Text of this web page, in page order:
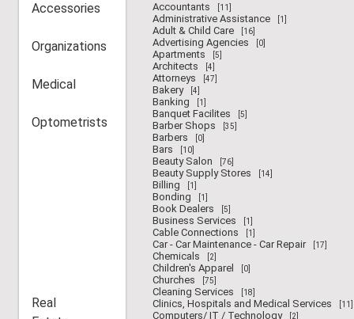
Accessories
Organizations
Medical
Optometrists
Real
Accountants [11]
Administrative Assistance [1]
Adult & Child Care [16]
Advertising Agencies [0]
Apartments [5]
Architects [4]
Attorneys [47]
Bakery [4]
Banking [1]
Banquet Facilites [5]
Barber Shops [35]
Barbers [0]
Bars [10]
Beauty Salon [76]
Beauty Supply Stores [14]
Billing [1]
Bonding [1]
Book Dealers [5]
Business Services [1]
Cable Connections [1]
Car - Car Maintenance - Car Repair [17]
Chemicals [2]
Children's Apparel [0]
Churches [75]
Cleaning Services [18]
Clinics, Hospitals and Medical Services [11]
Computers/ IT / Technology [2]